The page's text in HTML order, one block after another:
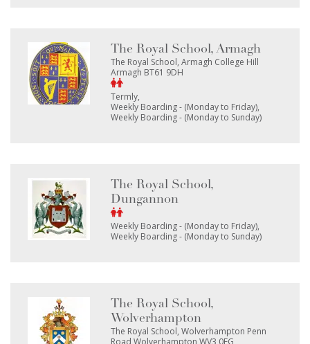
The Royal School, Armagh
The Royal School, Armagh College Hill
Armagh BT61 9DH
Termly
Weekly Boarding - (Monday to Friday)
Weekly Boarding - (Monday to Sunday)
The Royal School,
Dungannon
Weekly Boarding - (Monday to Friday)
Weekly Boarding - (Monday to Sunday)
The Royal School,
Wolverhampton
The Royal School, Wolverhampton Penn
Road Wolverhampton WV3 0EG